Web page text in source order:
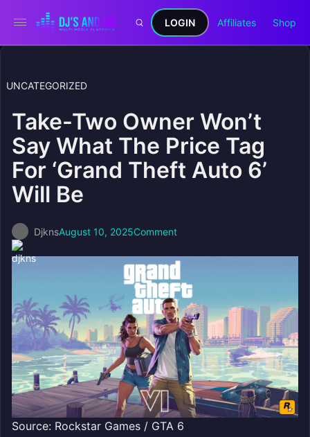
LOGIN Affiliates Shop
UNCATEGORIZED
Take-Two Owner Won’t
Say What The Price Tag
For ‘Grand Theft Auto 6’
Will Be
DjknsAugust 10, 2025Comment
Source: Rockstar Games / GTA 6